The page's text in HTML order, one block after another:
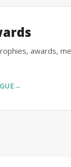
awards,
→